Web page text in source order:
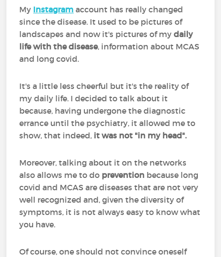
My Instagram account has really changed
since the disease. It used to be pictures of
landscapes and now it's pictures of my daily
life with the disease, information about MCAS
and long covid.
It's a little less cheerful but it's the reality of
my daily life. I decided to talk about it
because, having undergone the diagnostic
errance until the psychiatry, it allowed me to
show, that indeed, it was not "in my head".
Moreover, talking about it on the networks
also allows me to do prevention because long
covid and MCAS are diseases that are not very
well recognized and, given the diversity of
symptoms, it is not always easy to know what
you have.
Of course, one should not convince oneself